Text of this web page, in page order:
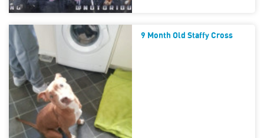
9 Month Old Staffy Cross